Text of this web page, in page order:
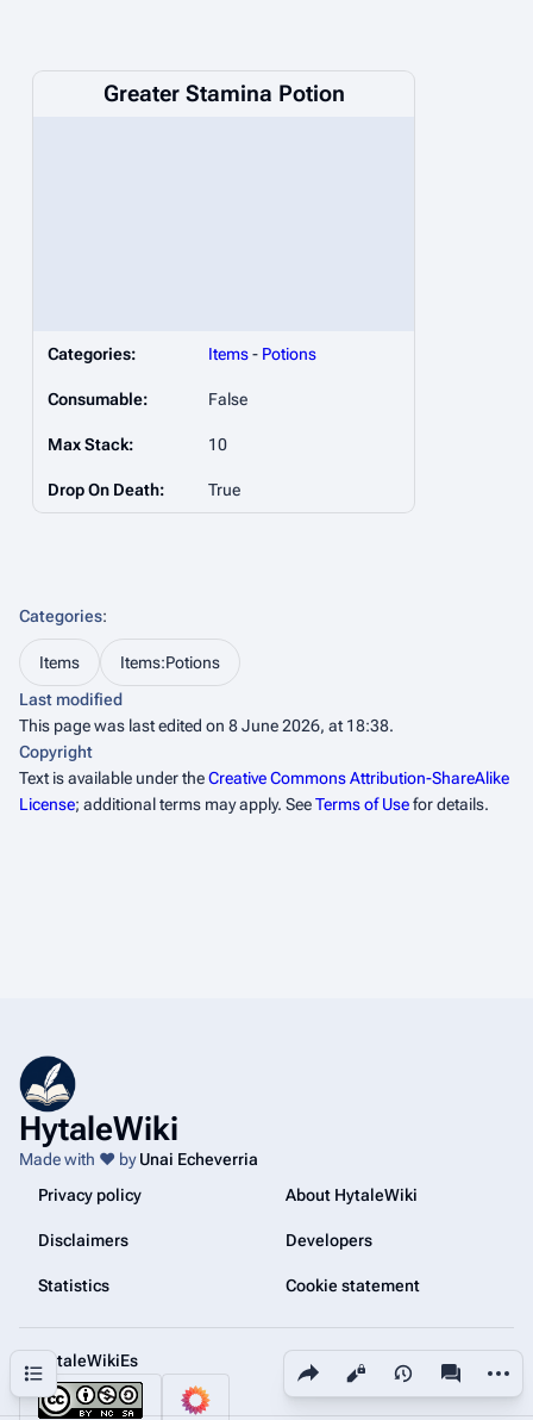
Share this page
Views More
Greater Stamina Potion
Categories: Items- Potions
Consumable: False
Max Stack: 10
Drop On Death: True
Contents
Categories:
Items
Items:Potions
Last modified
This page was last edited on 8 June 2026, at 18:38.
Copyright
Text is available under theCreative Commons Attribution-ShareAlike
License; additional terms may apply. SeeTerms of Usefor details.
HytaleWiki
Made with ❤️ byUnai Echeverria
Privacy policy
About HytaleWiki
Disclaimers Developers
Statistics Cookie statement
@HytaleWikiEs